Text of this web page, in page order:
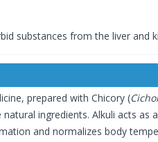
substances from the liver and
prepared with Chicory (
ingredients. Alkuli acts
and normalizes body